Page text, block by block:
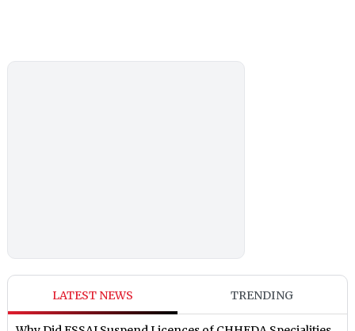
LATEST NEWS TRENDING